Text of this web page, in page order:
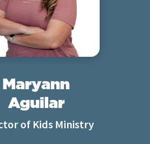
Maryann
Aguilar
of Kids Ministry